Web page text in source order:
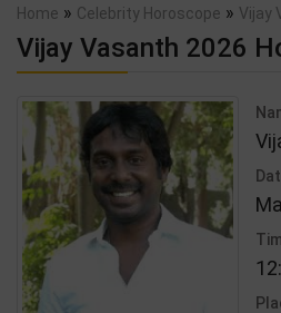
Home » Celebrity Horoscope » Vijay
Vijay Vasanth 2026